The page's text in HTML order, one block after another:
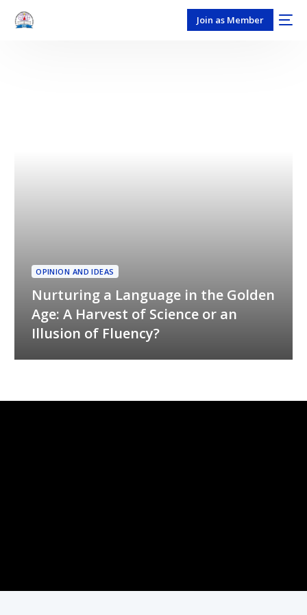
Join as Member
OPINION AND IDEAS
Nurturing a Language in the Golden
Age: A Harvest of Science or an
Illusion of Fluency?